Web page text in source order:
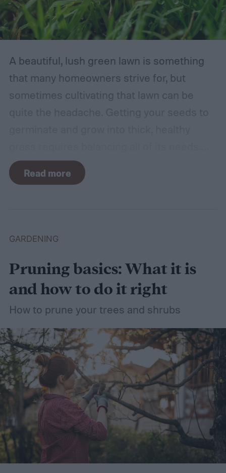
A beautiful, lush green lawn is something
that many homeowners strive for, but
sometimes cultivating that lawn can be
For such a simple plant, grass sure does
need a lot of attention! Watering, mowing,
Read more
GARDENING
Pruning basics: What it is
and how to do it right
How to prune your trees and shrubs